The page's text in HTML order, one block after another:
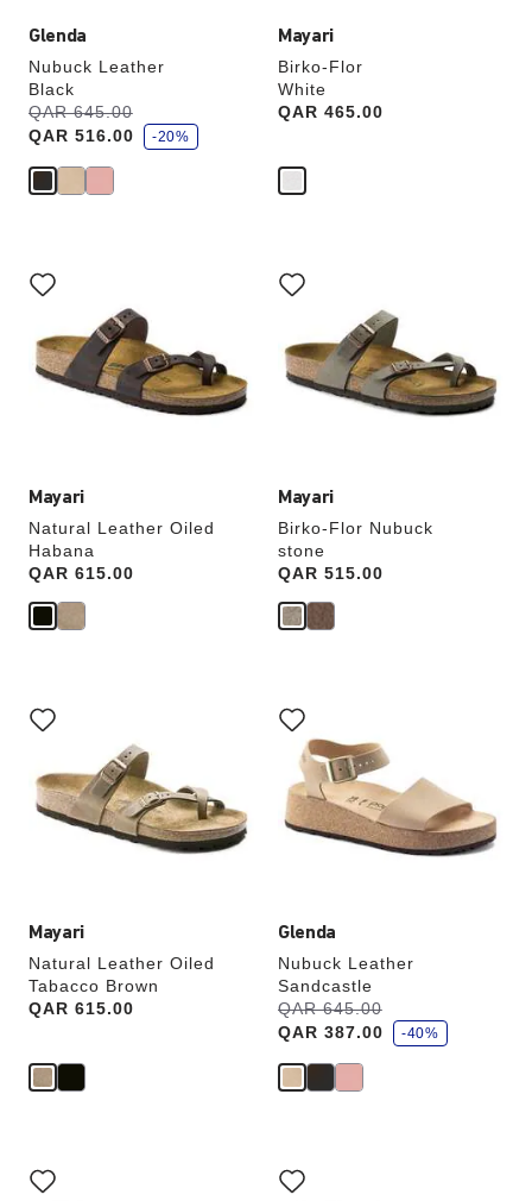
Glenda
Nubuck Leather
Black
Was:
QAR 645.00
is
QAR 516.00
s
a
v
-20%
Mayari
Birko-Flor
White
Price:
QAR 465.00
Mayari
Natural Leather Oiled
Habana
Price:
QAR 615.00
with
swatch
will
update
Mayari
Birko-Flor Nubuck
stone
Price:
QAR 515.00
with
swatch
will
update
the
Mayari
Natural Leather Oiled
Tabacco Brown
Price:
QAR 615.00
with
swatch
will
update
the
Glenda
Nubuck Leather
Sandcastle
Was:
QAR 645.00
is
QAR 387.00
s
a
v
-40%
with
swatch
colors
will
update
the
product
with
with